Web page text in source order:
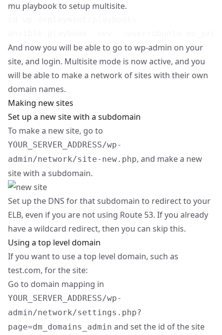
mu playbook to setup multisite.
And now you will be able to go to wp-admin on your
site, and login. Multisite mode is now active, and you
will be able to make a network of sites with their own
domain names.
Making new sites
Set up a new site with a subdomain
To make a new site, go to
YOUR_SERVER_ADDRESS/wp-
admin/network/site-new.php, and make a new
site with a subdomain.
Set up the DNS for that subdomain to redirect to your
ELB, even if you are not using Route 53. If you already
have a wildcard redirect, then you can skip this.
Using a top level domain
If you want to use a top level domain, such as
test.com, for the site:
Go to domain mapping in
YOUR_SERVER_ADDRESS/wp-
admin/network/settings.php?
page=dm_domains_admin and set the id of the site